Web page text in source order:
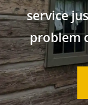
service
problem